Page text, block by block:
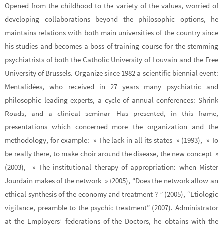
Opened from the childhood to the variety of the values, worried of
developing collaborations beyond the philosophic options, he
maintains relations with both main universities of the country since
his studies and becomes a boss of training course for the stemming
psychiatrists of both the Catholic University of Louvain and the Free
University of Brussels. Organize since 1982 a scientific biennial event:
Mentalidées, who received in 27 years many psychiatric and
philosophic leading experts, a cycle of annual conferences: Shrink
Roads, and a clinical seminar. Has presented, in this frame,
presentations which concerned more the organization and the
methodology, for example: » The lack in all its states » (1993), » To
be really there, to make choir around the disease, the new concept »
(2003), » The institutional therapy of appropriation: when Mister
Jourdain makes of the network » (2005), “Does the network allow an
ethical synthesis of the economy and treatment ? ” (2005), “Etiologic
vigilance, preamble to the psychic treatment” (2007). Administrator
at the Employers’ federations of the Doctors, he obtains with the